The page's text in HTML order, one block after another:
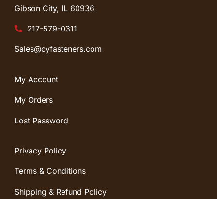
Gibson City, IL 60936
217-579-0311
Sales@cyfasteners.com
My Account
My Orders
Lost Password
Privacy Policy
Terms & Conditions
Shipping & Refund Policy